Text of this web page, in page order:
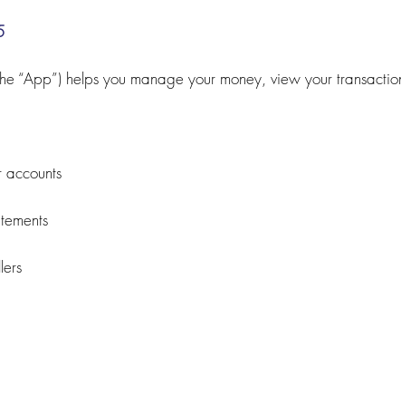
“App”) helps you manage your money, view your